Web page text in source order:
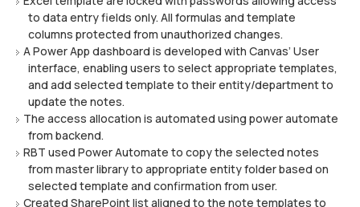
to data entry fields only. All formulas and template
columns protected from unauthorized changes.
A Power App dashboard is developed with Canvas’ User
interface, enabling users to select appropriate templates,
and add selected template to their entity/department to
update the notes.
The access allocation is automated using power automate
from backend.
RBT used Power Automate to copy the selected notes
from master library to appropriate entity folder based on
selected template and confirmation from user.
Created SharePoint list aligned to the note templates to